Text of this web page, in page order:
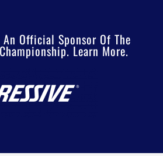
Official Sponsor Of The
Learn More.